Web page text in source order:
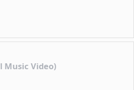
Music Video)